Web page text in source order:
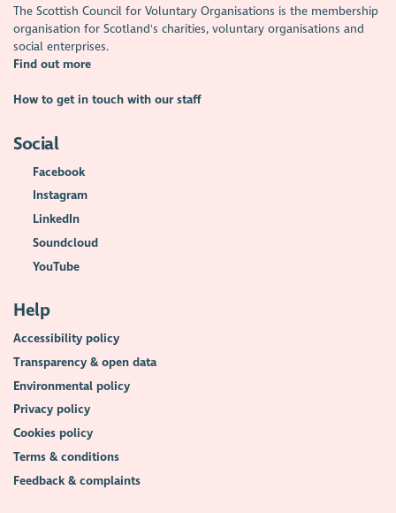
The Scottish Council for Voluntary Organisations is the membership
organisation for Scotland's charities, voluntary organisations and
social enterprises.
Find out more
How to get in touch with our staff
Social
Facebook
Instagram
LinkedIn
Soundcloud
YouTube
Help
Accessibility policy
Transparency & open data
Environmental policy
Privacy policy
Cookies policy
Terms & conditions
Feedback & complaints